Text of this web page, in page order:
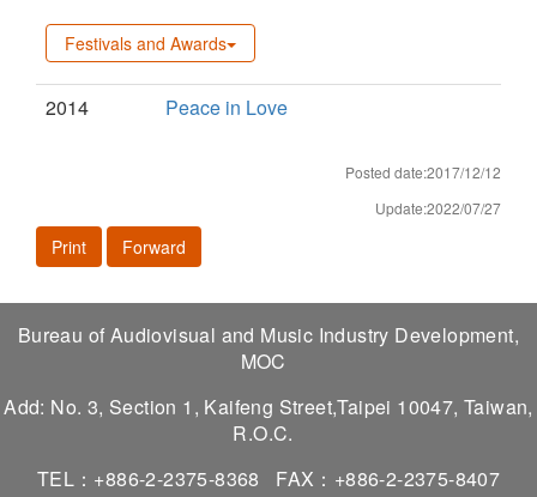
Festivals and Awards
2014 Peace in Love
Posted date:2017/12/12
Update:2022/07/27
Print Forward
Bureau of Audiovisual and Music Industry Development,
MOC
Add: No. 3, Section 1, Kaifeng Street,Taipei 10047, Taiwan,
R.O.C.
TEL：+886-2-2375-8368
FAX：+886-2-2375-8407